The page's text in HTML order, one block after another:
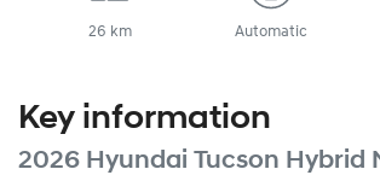
26 km Automatic
Key information
2026 Hyundai Tucson Hybrid